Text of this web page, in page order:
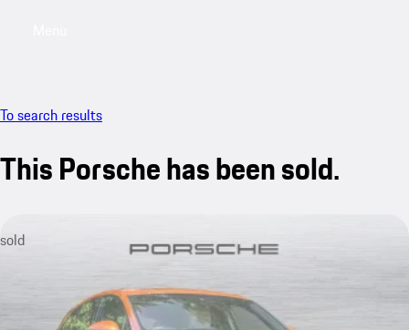
To search results
This Porsche has been sold.
sold